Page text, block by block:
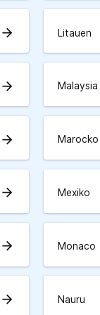
arrow_forward Litauen
arrow_forward Malaysia
arrow_forward Marocko
arrow_forward Mexiko
arrow_forward Monaco
arrow_forward Nauru